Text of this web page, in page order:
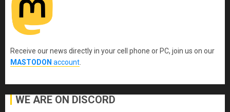
Receive our news directly in your cell phone or PC, join us on our
MASTODON account
WE ARE ON DISCORD